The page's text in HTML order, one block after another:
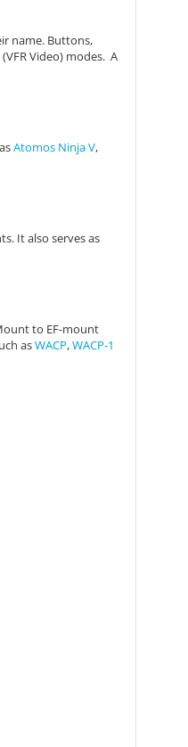
name. Buttons,
Video) modes. A
Atomos Ninja V,
It also serves as
to EF-mount
asWACP,WACP-1